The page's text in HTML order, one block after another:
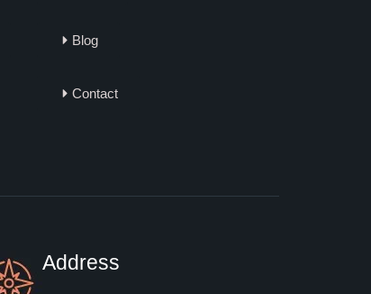
Blog
Contact
Address